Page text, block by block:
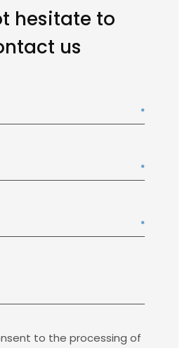
hesitate to
us
to the processing of